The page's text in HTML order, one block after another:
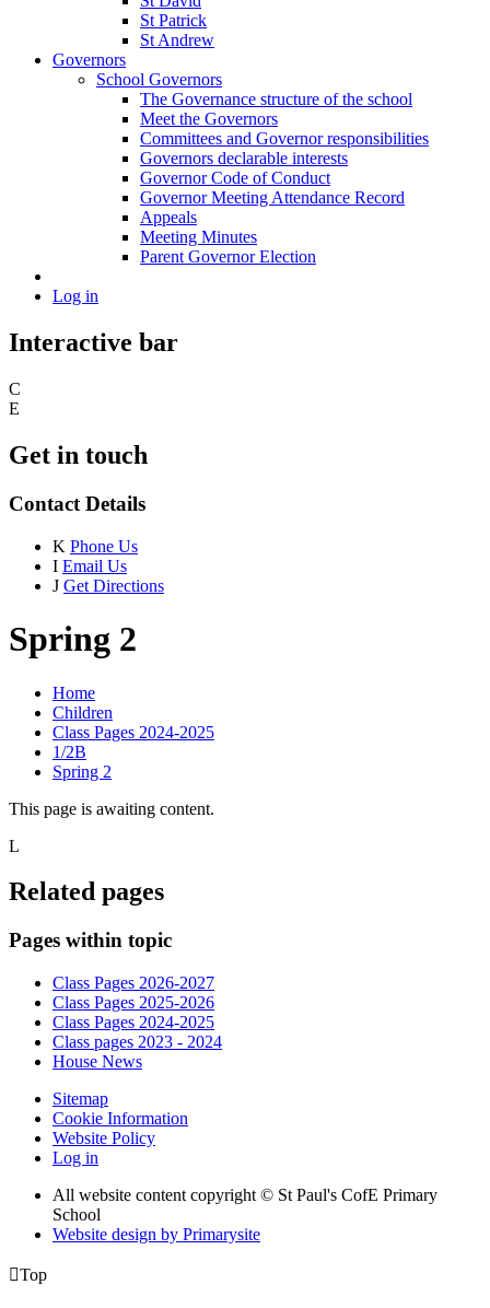
St Patrick
St Andrew
Governors
School Governors
The Governance structure of the school
Meet the Governors
Committees and Governor responsibilities
Governors declarable interests
Governor Code of Conduct
Governor Meeting Attendance Record
Appeals
Meeting Minutes
Parent Governor Election
Log in
Interactive bar
C
E
Get in touch
Contact Details
K Phone Us
I Email Us
J Get Directions
Spring 2
Home
Children
Class Pages 2024-2025
1/2B
Spring 2
This page is awaiting content.
L
Related pages
Pages within topic
Class Pages 2026-2027
Class Pages 2025-2026
Class Pages 2024-2025
Class pages 2023 - 2024
House News
Sitemap
Cookie Information
Website Policy
Log in
All website content copyright © St Paul's CofE Primary
School
Website design by Primarysite
Top